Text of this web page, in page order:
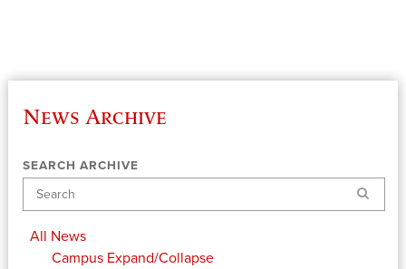
News Archive
SEARCH ARCHIVE
Search
All News
Campus Expand/Collapse